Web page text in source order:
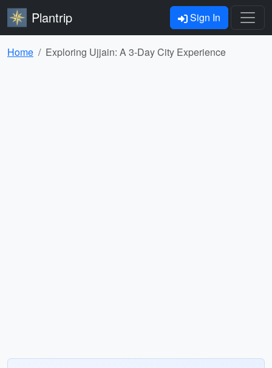
Plantrip Sign In
Home Exploring Ujjain: A 3-Day City Experience